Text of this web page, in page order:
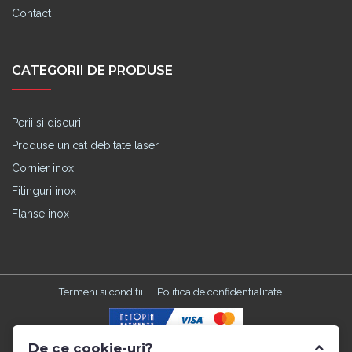
Contact
CATEGORII DE PRODUSE
Perii si discuri
Produse unicat debitate laser
Cornier inox
Fitinguri inox
Flanse inox
Made with in TGM by Edris Digital Agency . All Rights Reserved ©
Termeni si conditii Politica de confidentialitate
De ce cookie-uri?